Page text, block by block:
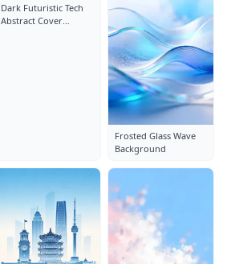
Dark Futuristic Tech
Abstract Cover
Frosted Glass Wave
Background